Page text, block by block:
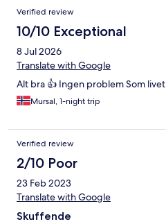
Verified review
10/10 Exceptional
8 Jul 2026
Translate with Google
Alt bra 👍 Ingen problem Som livet
Mursal, 1-night trip
Verified review
2/10 Poor
23 Feb 2023
Translate with Google
Skuffende